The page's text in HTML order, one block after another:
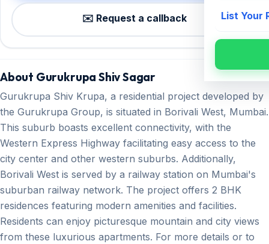
List Your
✉️ Request a callback
About Gurukrupa Shiv Sagar
Gurukrupa Shiv Krupa, a residential project developed by
the Gurukrupa Group, is situated in Borivali West, Mumbai.
This suburb boasts excellent connectivity, with the
Western Express Highway facilitating easy access to the
city center and other western suburbs. Additionally,
Borivali West is served by a railway station on Mumbai's
suburban railway network. The project offers 2 BHK
residences featuring modern amenities and facilities.
Residents can enjoy picturesque mountain and city views
from these luxurious apartments. For more details or to